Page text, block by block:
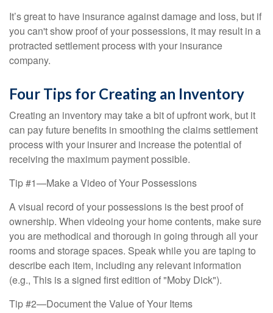
It’s great to have insurance against damage and loss, but if
you can't show proof of your possessions, it may result in a
protracted settlement process with your insurance
company.
Four Tips for Creating an Inventory
Creating an inventory may take a bit of upfront work, but it
can pay future benefits in smoothing the claims settlement
process with your insurer and increase the potential of
receiving the maximum payment possible.
Tip #1—Make a Video of Your Possessions
A visual record of your possessions is the best proof of
ownership. When videoing your home contents, make sure
you are methodical and thorough in going through all your
rooms and storage spaces. Speak while you are taping to
describe each item, including any relevant information
(e.g., This is a signed first edition of "Moby Dick").
Tip #2—Document the Value of Your Items